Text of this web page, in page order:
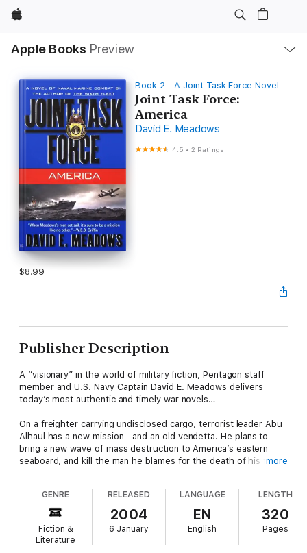
Apple
Apple Books Preview
Nav
Open
Menu
Book 2 - A Joint Task Force Novel
Joint Task Force:
America
David E. Meadows
4.5 •2 Ratings
$8.99
Publisher Description
A “visionary” in the world of military fiction, Pentagon staff
member and U.S. Navy Captain David E. Meadows delivers
today’s most authentic and timely war novels…
On a freighter carrying undisclosed cargo, terrorist leader Abu
Alhaul has a new mission—and an old vendetta. He plans to
bring a new wave of mass destruction to America’s eastern
seaboard, and kill the man he blames for the death of his family
As international intelligence forces start a global hunt for the
rogue freighter, Tucker prepares for the worst, and a brewing
storm puts them all at the mercy of the waters…
“Great battle scenes, believable heroes.”—Joe Buff
more
GENRE
Fiction &
Literature
RELEASED
2004
6 January
LANGUAGE
EN
English
LENGTH
320
Pages